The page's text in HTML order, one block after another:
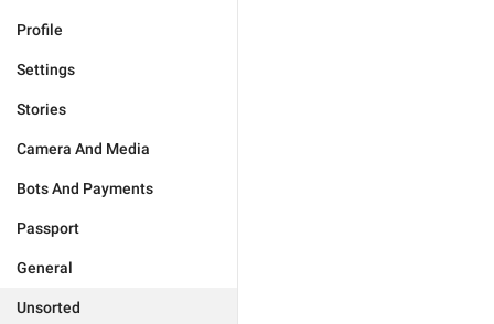
Profile
Settings
Stories
Camera And Media
Bots And Payments
Passport
General
Unsorted